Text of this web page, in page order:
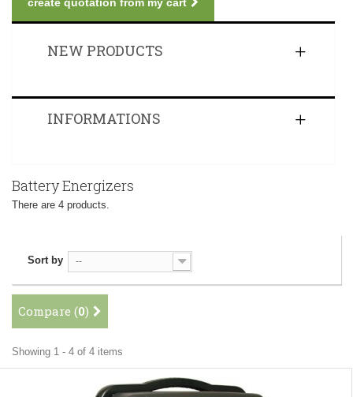
create quotation from my cart
NEW PRODUCTS
INFORMATIONS
Battery Energizers
There are 4 products.
Sort by --
Compare (0)
Showing 1 - 4 of 4 items